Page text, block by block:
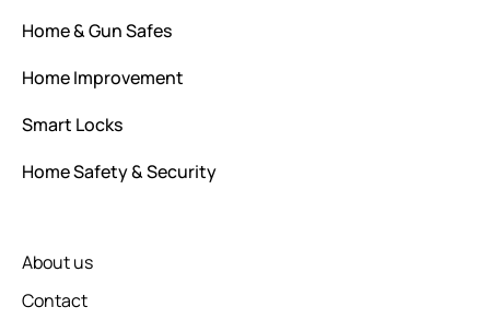
Home & Gun Safes
Home Improvement
Smart Locks
Home Safety & Security
About us
Contact